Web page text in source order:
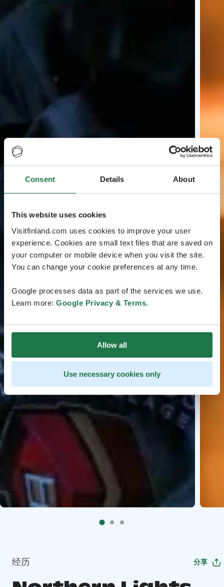
Consent Details About
This website uses cookies
Visitfinland.com uses cookies to improve your user
experience. Cookies are small text files that are saved on
your computer or mobile device when you visit the site.
You can change your cookie preferences at any time.
Google processes data as part of the services we use.
Learn more: Google Privacy & Terms.
Allow all
Use necessary cookies only
经历 分享